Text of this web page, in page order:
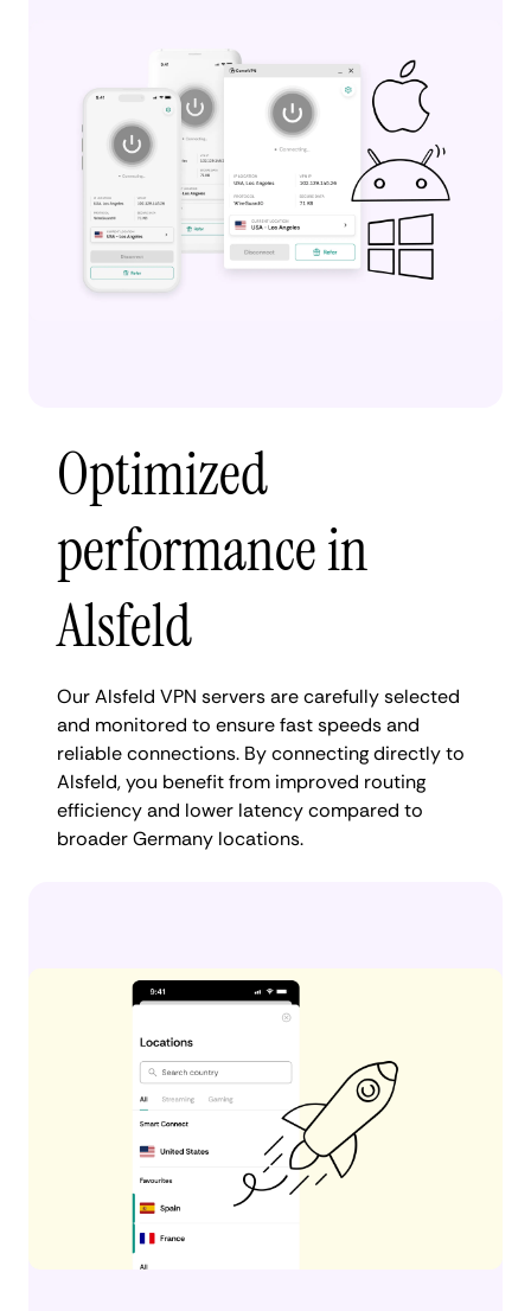
Optimized
performance in
Alsfeld
Our Alsfeld VPN servers are carefully selected
and monitored to ensure fast speeds and
reliable connections. By connecting directly to
Alsfeld, you benefit from improved routing
efficiency and lower latency compared to
broader Germany locations.